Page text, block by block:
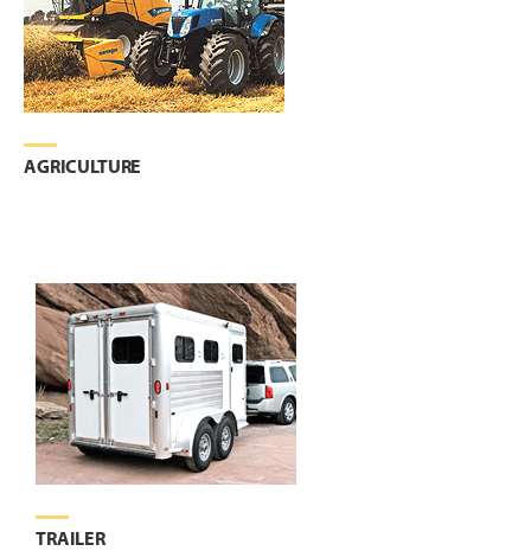
AGRICULTURE
TRAILER